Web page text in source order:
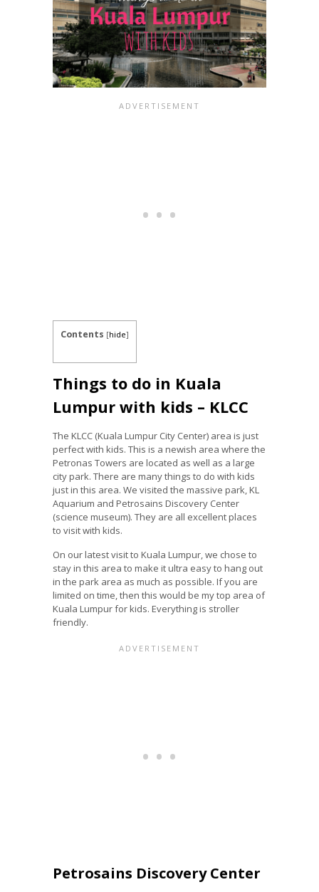
Contents [hide]
Things to do in Kuala
Lumpur with kids – KLCC
The KLCC (Kuala Lumpur City Center) area is just
perfect with kids. This is a newish area where the
Petronas Towers are located as well as a large
city park. There are many things to do with kids
just in this area. We visited the massive park, KL
Aquarium and Petrosains Discovery Center
(science museum). They are all excellent places
to visit with kids.
On our latest visit to Kuala Lumpur, we chose to
stay in this area to make it ultra easy to hang out
in the park area as much as possible. If you are
limited on time, then this would be my top area of
Kuala Lumpur for kids. Everything is stroller
friendly.
Petrosains Discovery Center